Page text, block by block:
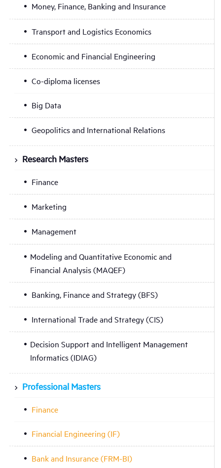
Money, Finance, Banking and Insurance
Transport and Logistics Economics
Economic and Financial Engineering
Co-diploma licenses
Big Data
Geopolitics and International Relations
Research Masters
Finance
Marketing
Management
Modeling and Quantitative Economic and
Financial Analysis (MAQEF)
Banking, Finance and Strategy (BFS)
International Trade and Strategy (CIS)
Decision Support and Intelligent Management
Informatics (IDIAG)
Professional Masters
Finance
Financial Engineering (IF)
Bank and Insurance (FRM-BI)